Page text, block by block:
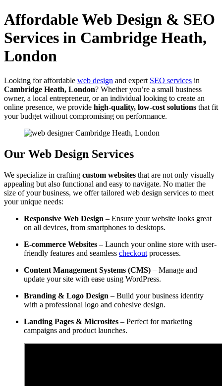
Affordable Web Design & SEO
Services in Cambridge Heath,
London
Looking for affordable web design and expert SEO services in
Cambridge Heath, London? Whether you’re a small business
owner, a local entrepreneur, or an individual looking to create an
online presence, we provide high-quality, low-cost solutions that fit
your budget without compromising on performance.
Our Web Design Services
We specialize in crafting custom websites that are not only visually
appealing but also functional and easy to navigate. No matter the
size of your business, we offer tailored web design services to meet
your unique needs:
Responsive Web Design – Ensure your website looks great
on all devices, from smartphones to desktops.
E-commerce Websites – Launch your online store with user-
friendly features and seamless checkout processes.
Content Management Systems (CMS) – Manage and
update your site with ease using WordPress.
Branding & Logo Design – Build your business identity
with a professional logo and cohesive design.
Landing Pages & Microsites – Perfect for marketing
campaigns and product launches.